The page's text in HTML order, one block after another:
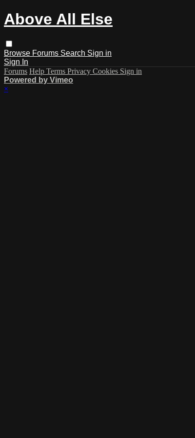
Above All Else
Browse Forums Search Sign in
Sign In
Forums Help Terms Privacy Cookies Sign in
Powered by Vimeo
×